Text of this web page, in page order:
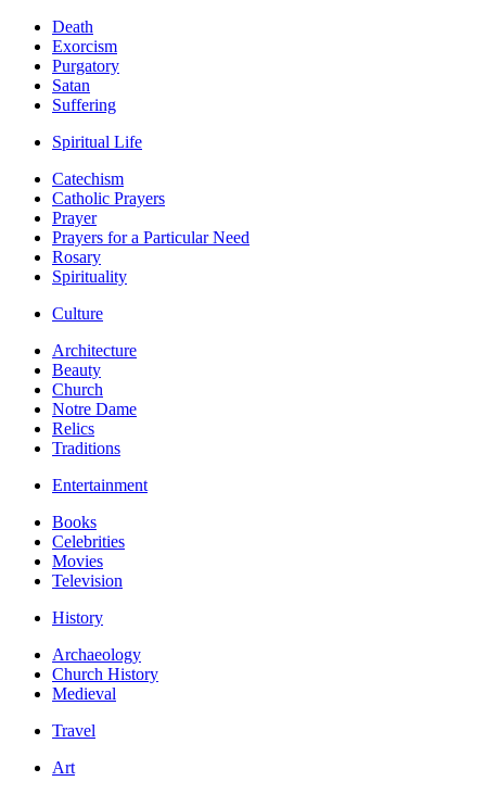
Death
Exorcism
Purgatory
Satan
Suffering
Spiritual Life
Catechism
Catholic Prayers
Prayer
Prayers for a Particular Need
Rosary
Spirituality
Culture
Architecture
Beauty
Church
Notre Dame
Relics
Traditions
Entertainment
Books
Celebrities
Movies
Television
History
Archaeology
Church History
Medieval
Travel
Art